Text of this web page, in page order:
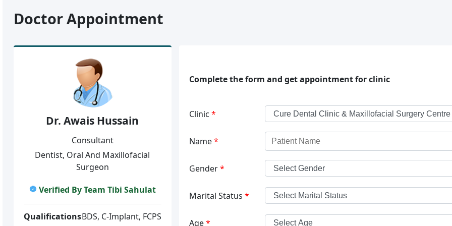
Doctor Appointment
Dr. Awais Hussain
Consultant
Dentist, Oral And Maxillofacial
Surgeon
Verified By Team Tibi Sahulat
QualificationsBDS, C-Implant, FCPS
Complete the form and get appointment for clinic
Clinic *
Name*
Gender*
Marital Status *
Age*